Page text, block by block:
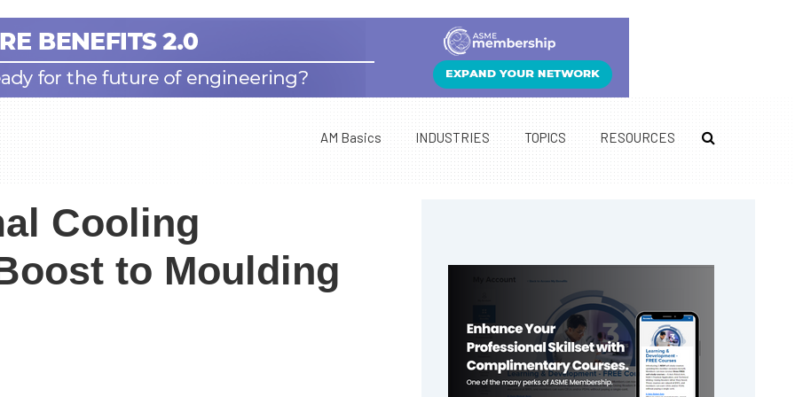
AM Basics INDUSTRIES TOPICS RESOURCES
Cooling
to Moulding
Sidebar